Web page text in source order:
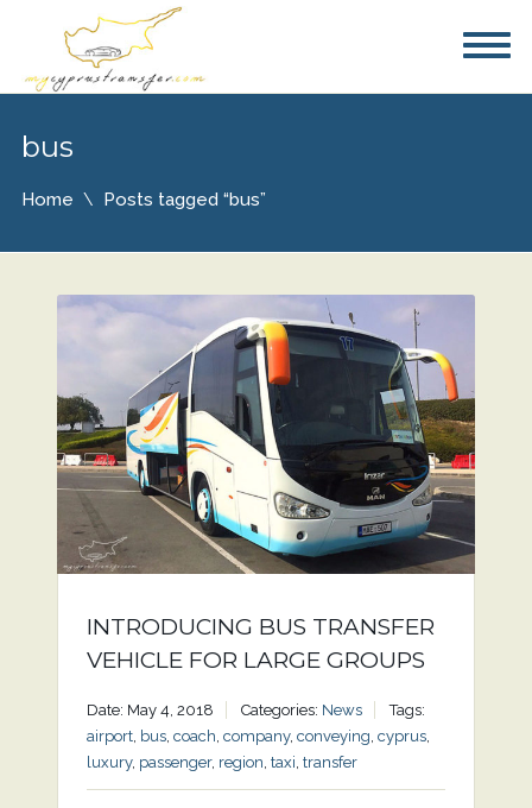
bus
Home Posts tagged “bus”
INTRODUCING BUS TRANSFER
VEHICLE FOR LARGE GROUPS
Date: May 4, 2018 Categories: News
Tags:
airport, bus, coach company, conveying cyprus,
luxury, passenger, region taxi transfer